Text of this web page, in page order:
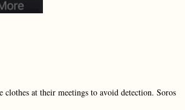
clothes at their meetings to avoid detection. Soros